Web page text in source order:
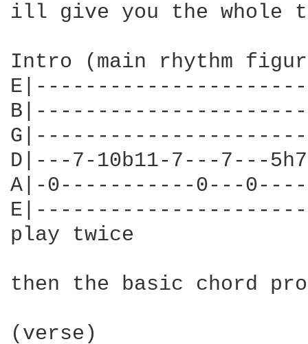
ill give you the whole
Intro (main rhythm
D|---7-10b11-7---7---
A|-0-----------0---
play twice
then the basic chord